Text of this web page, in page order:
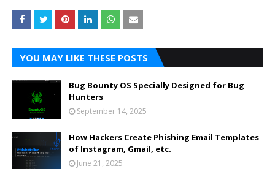
YOU MAY LIKE THESE POSTS
Bug Bounty OS Specially Designed for Bug
Hunters
September 14, 2025
How Hackers Create Phishing Email Templates
of Instagram, Gmail, etc.
June 21, 2025